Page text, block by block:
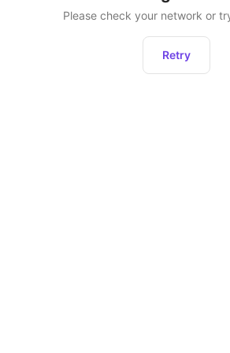
Please check your network or
Retry